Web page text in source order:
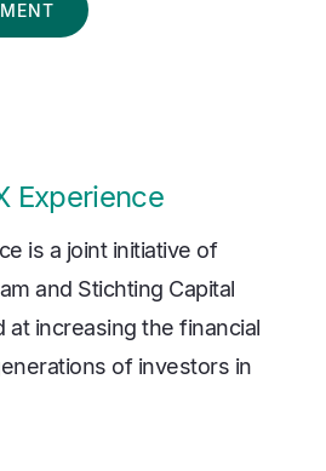
Experience
is a joint initiative of
and Stichting Capital
at increasing the financial
of investors in